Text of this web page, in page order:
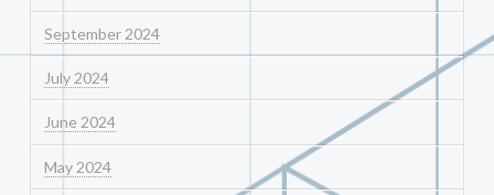
September 2024
July 2024
June 2024
May 2024